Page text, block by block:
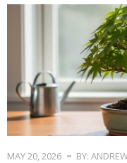
MAY 20, 2026 BY: